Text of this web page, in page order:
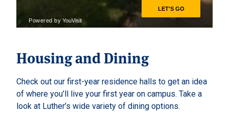
Housing and Dining
Check out our first-year residence halls to get an idea
of where you’ll live your first year on campus. Take a
look at Luther’s wide variety of dining options.